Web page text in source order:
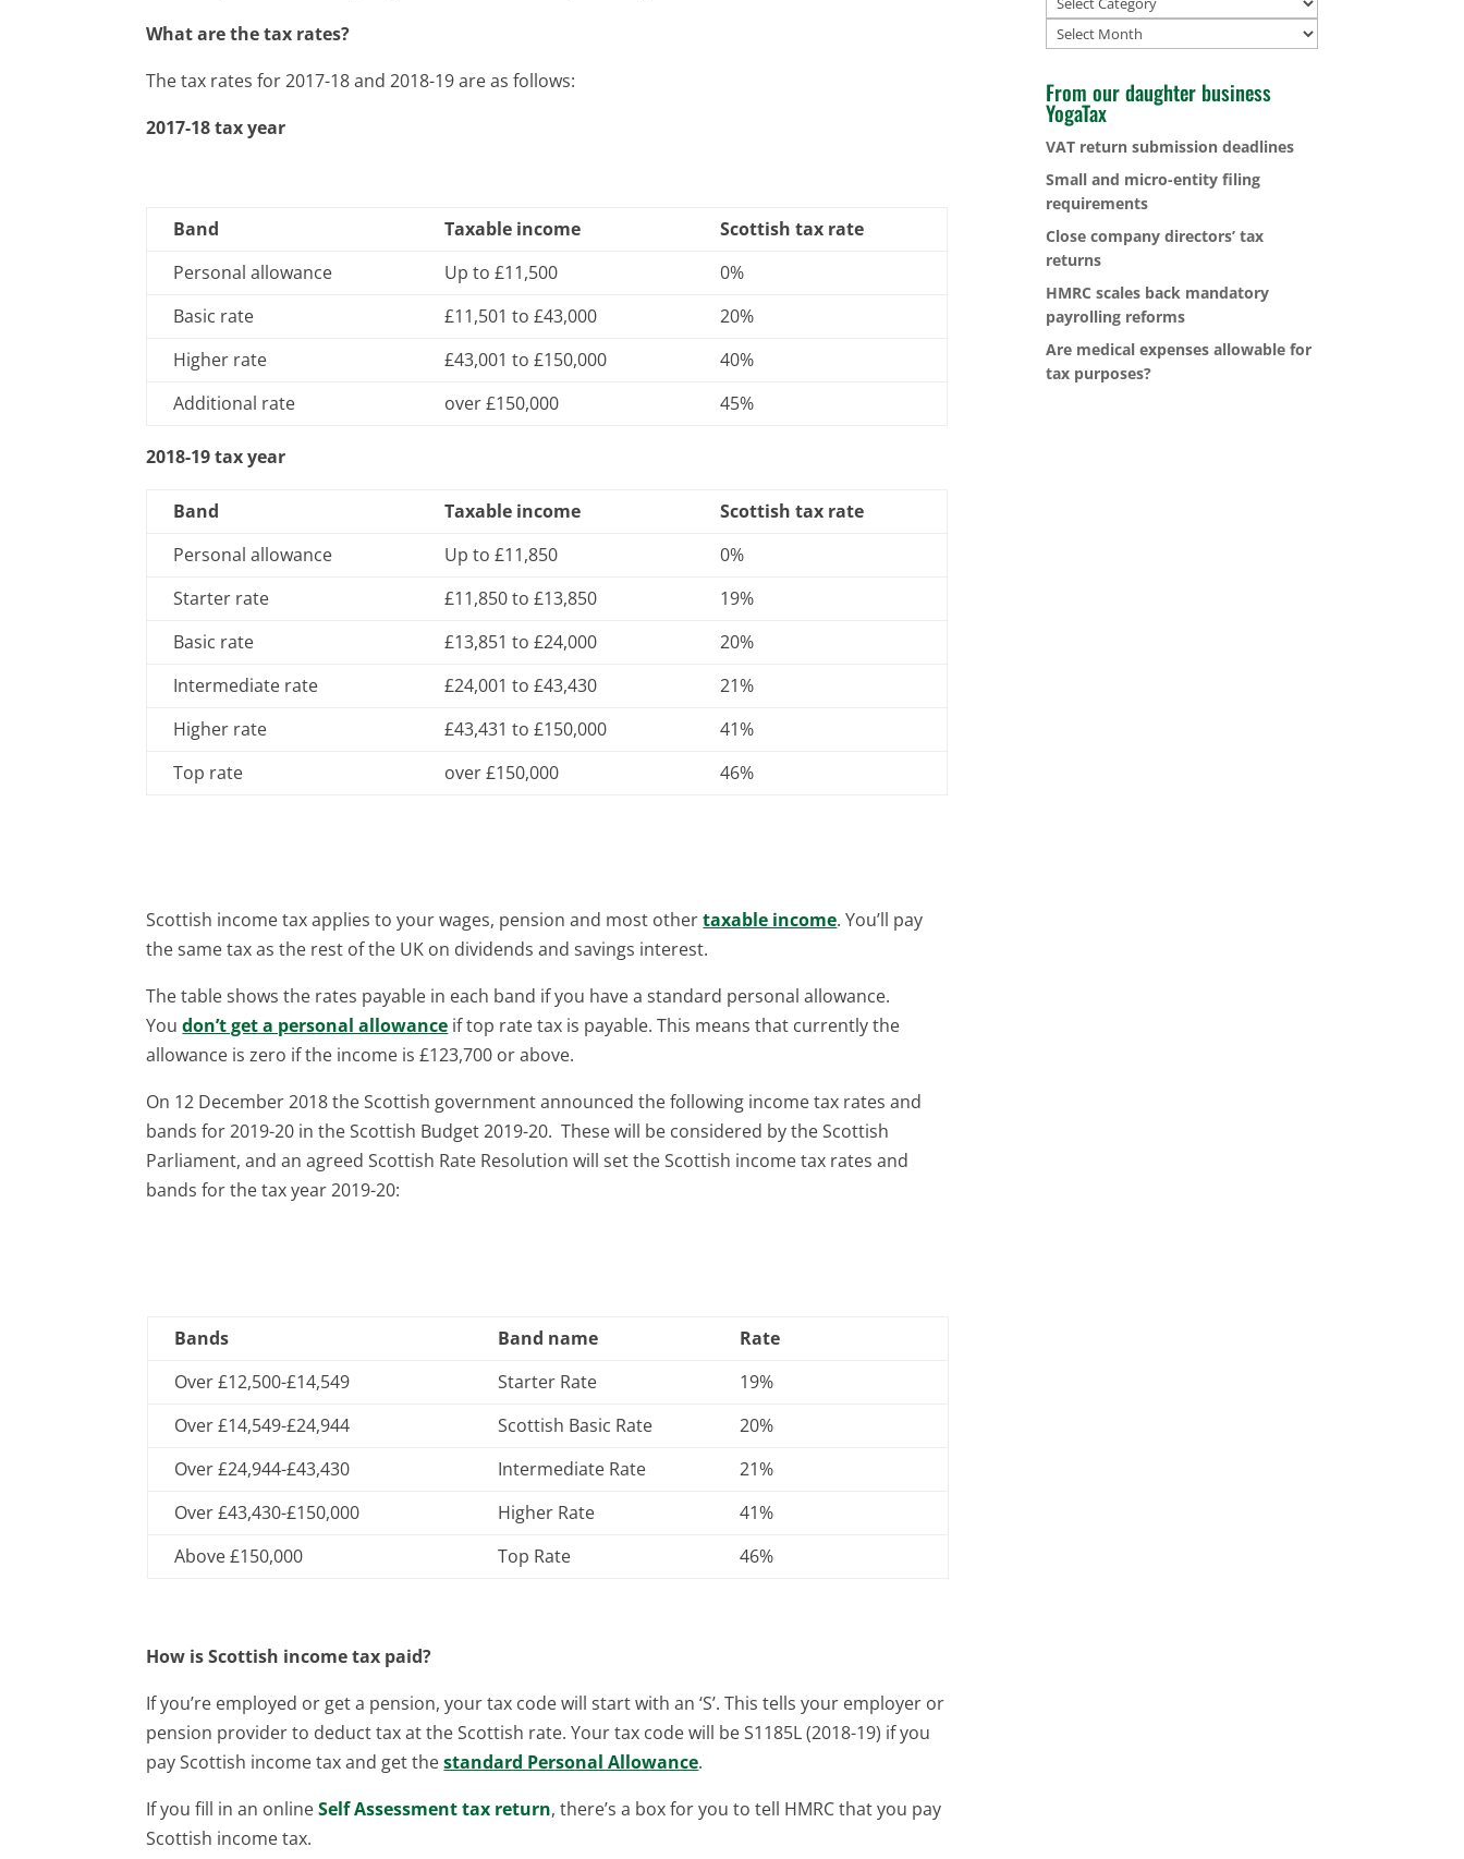
What are the tax rates?
The tax rates for 2017-18 and 2018-19 are as follows:
2017-18 tax year
Band Taxable income
Scottish tax rate
Personal allowance
Up to £11,500
0%
Basic rate
£11,501 to £43,000
20%
Higher rate
£43,001 to £150,000
40%
Additional rate
over £150,000 45%
2018-19 tax year
Band Taxable income
Scottish tax rate
Personal allowance
Up to £11,850
0%
Starter rate
£11,850 to £13,850
19%
Basic rate
£13,851 to £24,000
20%
Intermediate rate
£24,001 to £43,430
21%
Higher rate
£43,431 to £150,000
41%
Top rate
over £150,000 46%
Scottish income tax applies to your wages, pension and most othertaxable income. You’ll pay
the same tax as the rest of the UK on dividends and savings interest.
The table shows the rates payable in each band if you have a standard personal allowance.
Youdon’t get a personal allowance if top rate tax is payable. This means that currently the
allowance is zero if the income is £123,700 or above.
On 12 December 2018 the Scottish government announced the following income tax rates and
bands for 2019-20 in the Scottish Budget 2019-20. These will be considered by the Scottish
Parliament, and an agreed Scottish Rate Resolution will set the Scottish income tax rates and
bands for the tax year 2019-20:
Bands Band name
Rate
Over £12,500-£14,549
Starter Rate
19%
Over £14,549-£24,944
Scottish Basic Rate
20%
Over £24,944-£43,430
Intermediate Rate
21%
Over £43,430-£150,000
Higher Rate
41%
Above £150,000
Top Rate 46%
How is Scottish income tax paid?
If you’re employed or get a pension, your tax code will start with an ‘S’. This tells your employer or
pension provider to deduct tax at the Scottish rate. Your tax code will be S1185L (2018-19) if you
pay Scottish income tax and get thestandard Personal Allowance.
If you fill in an onlineSelf Assessment tax return, there’s a box for you to tell HMRC that you pay
Scottish income tax.
Archives
From our daughter business
YogaTax
VAT return submission deadlines
Small and micro-entity filing
requirements
Close company directors’ tax
returns
HMRC scales back mandatory
payrolling reforms
Are medical expenses allowable for
tax purposes?